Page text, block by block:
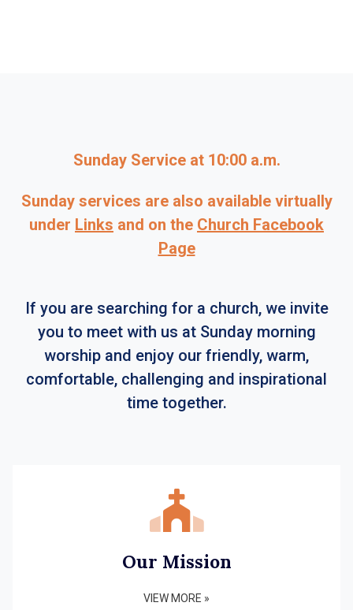
Sunday Service at 10:00 a.m.
Sunday services are also available virtually
under Links and on the Church Facebook
Page
If you are searching for a church, we invite
you to meet with us at Sunday morning
worship and enjoy our friendly, warm,
comfortable, challenging and inspirational
time together.
Our Mission
VIEW MORE »